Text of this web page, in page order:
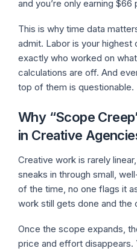
and you’re only earning $66
This is why time data
admit. Labor is your highest
exactly who worked on
calculations are off. And
top of them is questionable.
Why “Scope
in Creative
Creative work is rarely
sneaks in through small,
of the time, no one flags it
work still gets done and the
Once the scope expands,
price and effort